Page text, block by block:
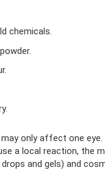
chemicals.
only affect one eye.
a local reaction, the
and gels) and